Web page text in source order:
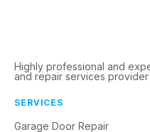
Highly professional and
and repair services provider
SERVICES
Garage Door Repair